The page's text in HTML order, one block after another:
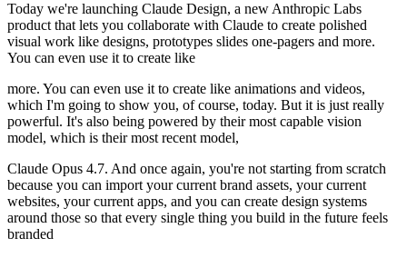
Today we're launching Claude Design, a new Anthropic Labs
product that lets you collaborate with Claude to create polished
visual work like designs, prototypes slides one-pagers and more.
You can even use it to create like
more. You can even use it to create like animations and videos,
which I'm going to show you, of course, today. But it is just really
powerful. It's also being powered by their most capable vision
model, which is their most recent model,
Claude Opus 4.7. And once again, you're not starting from scratch
because you can import your current brand assets, your current
websites, your current apps, and you can create design systems
around those so that every single thing you build in the future feels
branded